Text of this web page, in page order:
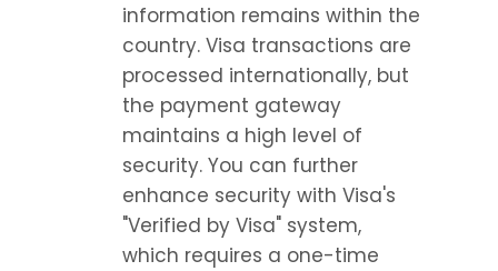
information remains within the
country. Visa transactions are
processed internationally, but
the payment gateway
maintains a high level of
security. You can further
enhance security with Visa's
"Verified by Visa" system,
which requires a one-time